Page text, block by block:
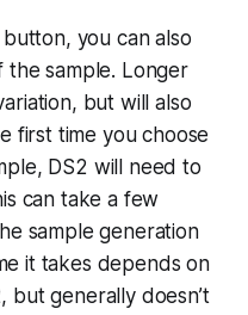
you can also
sample. Longer
but will also
first time you choose
DS2 will need to
can take a few
sample generation
it takes depends on
but generally doesn’t